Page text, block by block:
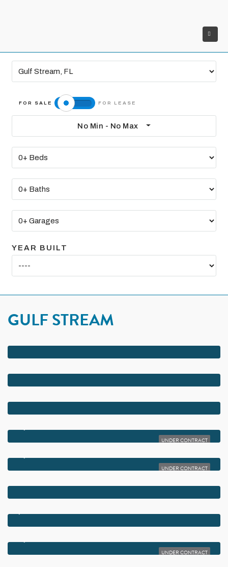
No Min - No Max
YEAR BUILT
GULF STREAM
3501 N OCEAN BOULEVARD
2530 AVENUE AU SOLEIL
3633 N OCEAN BOULEVARD
UNDER CONTRACT
2923 BLUEWATER COVE
UNDER CONTRACT
2924 BLUEWATER COVE COVE
2775 AVE AU SOLEIL
970 ORCHID LANE
UNDER CONTRACT
2915 BLUEWATER COVE